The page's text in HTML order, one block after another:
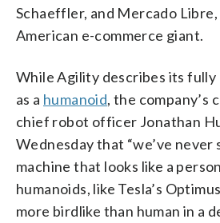
Schaeffler, and Mercado
American e-commerce giant.
While Agility describes its
as a humanoid, the company’s
chief robot officer Jonathan
Wednesday that “we’ve never
machine that looks like a
humanoids, like Tesla’s
more birdlike than human in a